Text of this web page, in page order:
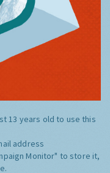
13 years old to use this
address
Monitor" to store it,